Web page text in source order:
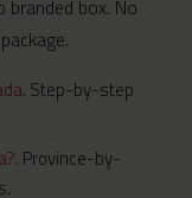
box. No
. Step-by-step
. Province-by-